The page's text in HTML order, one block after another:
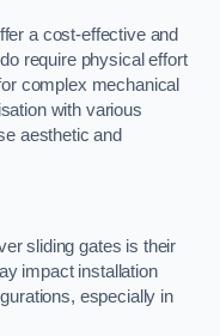
a cost-effective and
require physical effort
complex mechanical
with various
aesthetic and
sliding gates is their
impact installation
especially in